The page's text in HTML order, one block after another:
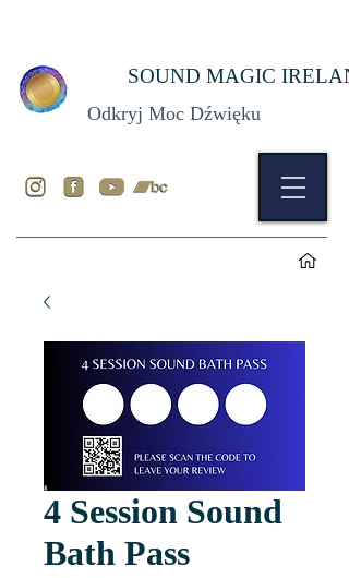
Odkryj Moc Dźwięku
SOUND MAGIC
4 Session Sound
Bath Pass